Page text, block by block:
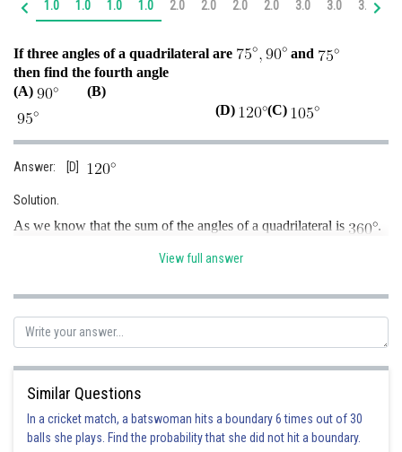
Online Courses and Certifications
Medicine and Allied Sciences
Law
Media, Mass Communication and
Journalism
1.0 1.0 1.0 1.0 2.0 2.0 2.0 2.0 3.0 3.0 3.0
If three angles of a quadrilateral are
and
then find the fourth angle
(A)
(B)
(C)
(D)
Answer: [D]
Solution.
As we know that the sum of the angles of a quadrilateral is
.
Here
Put the values in equation (i) we get
View full answer
Similar Questions
In a cricket match, a batswoman hits a boundary 6 times out of 30
balls she plays. Find the probability that she did not hit a boundary.